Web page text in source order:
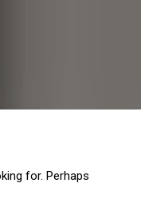
for. Perhaps